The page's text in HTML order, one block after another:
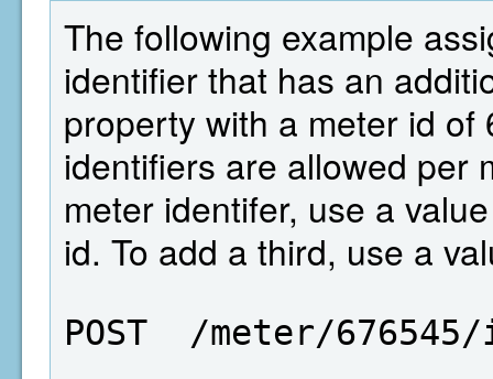
The following example
identifier that has an
property with a meter id
identifiers are allowed per
meter identifer, use a
id. To add a third, use a
POST  /meter/